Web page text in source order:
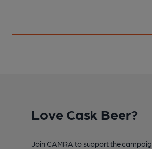
Love Cask Beer?
Join CAMRA to support the